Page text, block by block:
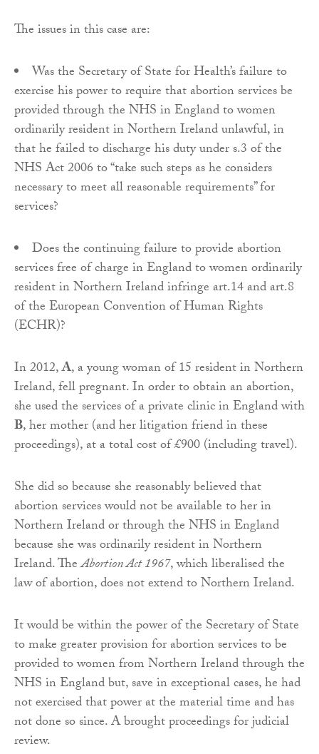
The issues in this case are:
Was the Secretary of State for Health’s failure to
exercise his power to require that abortion services be
provided through the NHS in England to women
ordinarily resident in Northern Ireland unlawful, in
that he failed to discharge his duty under s.3 of the
NHS Act 2006 to “take such steps as he considers
necessary to meet all reasonable requirements” for
services?
Does the continuing failure to provide abortion
services free of charge in England to women ordinarily
resident in Northern Ireland infringe art.14 and art.8
of the European Convention of Human Rights
(ECHR)?
In 2012,A, a young woman of 15 resident in Northern
Ireland, fell pregnant. In order to obtain an abortion,
she used the services of a private clinic in England with
B, her mother (and her litigation friend in these
proceedings), at a total cost of £900 (including travel).
She did so because she reasonably believed that
abortion services would not be available to her in
Northern Ireland or through the NHS in England
because she was ordinarily resident in Northern
Ireland. TheAbortion Act 1967, which liberalised the
law of abortion, does not extend to Northern Ireland.
It would be within the power of the Secretary of State
to make greater provision for abortion services to be
provided to women from Northern Ireland through the
NHS in England but, save in exceptional cases, he had
not exercised that power at the material time and has
not done so since. A brought proceedings for judicial
review.